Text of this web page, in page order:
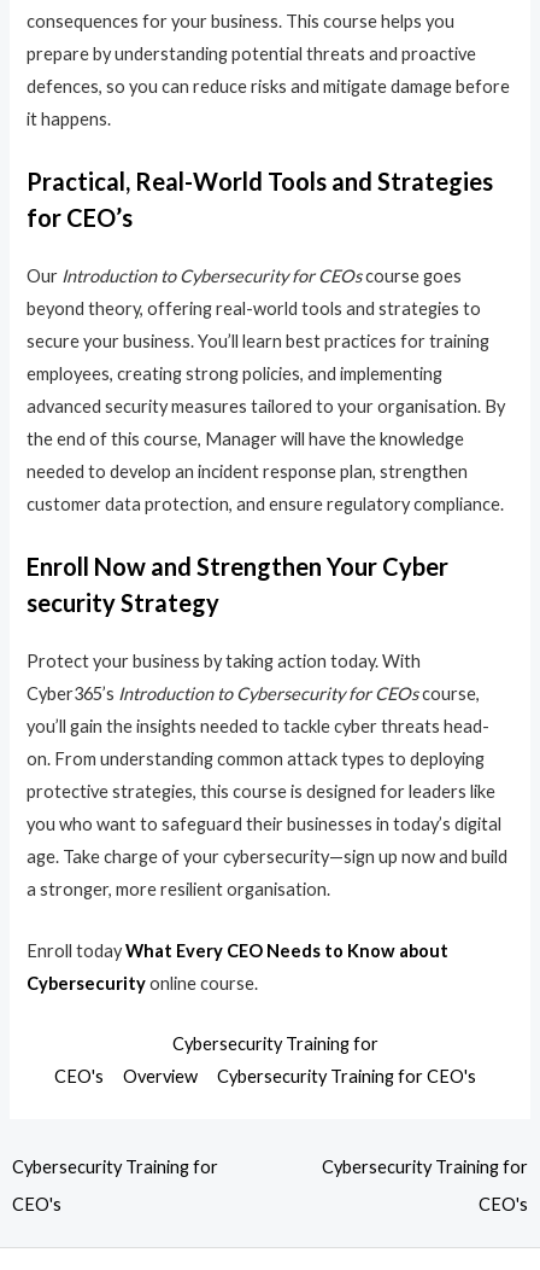
consequences for your business. This course helps you
prepare by understanding potential threats and proactive
defences, so you can reduce risks and mitigate damage before
it happens.
Practical, Real-World Tools and Strategies
for CEO’s
Our Introduction to Cybersecurity for CEOscourse goes
beyond theory, offering real-world tools and strategies to
secure your business. You’ll learn best practices for training
employees, creating strong policies, and implementing
advanced security measures tailored to your organisation. By
the end of this course, Manager will have the knowledge
needed to develop an incident response plan, strengthen
customer data protection, and ensure regulatory compliance.
Enroll Now and Strengthen Your Cyber
security Strategy
Protect your business by taking action today. With
Cyber365’s Introduction to Cybersecurity for CEOscourse,
you’ll gain the insights needed to tackle cyber threats head-
on. From understanding common attack types to deploying
protective strategies, this course is designed for leaders like
you who want to safeguard their businesses in today’s digital
age. Take charge of your cybersecurity—sign up now and build
a stronger, more resilient organisation.
Enroll todayWhat Every CEO Needs to Know about
Cybersecurityonline course.
Cybersecurity Training for
CEO's
Overview Cybersecurity Training for CEO's
Cybersecurity Training for
CEO's
Cybersecurity Training for
CEO's